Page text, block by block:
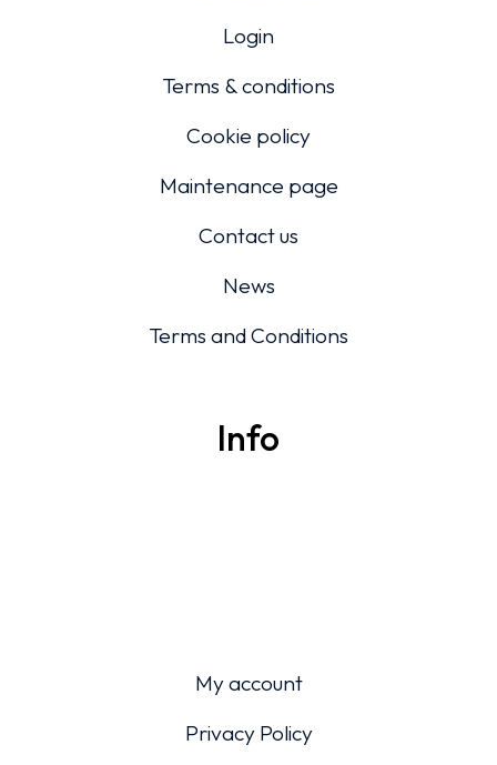
Login
Terms & conditions
Cookie policy
Maintenance page
Contact us
News
Terms and Conditions
Info
My account
Privacy Policy